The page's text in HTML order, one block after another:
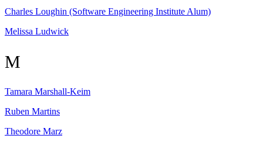
Charles Loughin (Software Engineering Institute Alum)
Melissa Ludwick
M
Tamara Marshall-Keim
Ruben Martins
Theodore Marz